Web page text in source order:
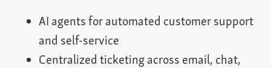
AI agents for automated customer support
and self-service
Centralized ticketing across email, chat,